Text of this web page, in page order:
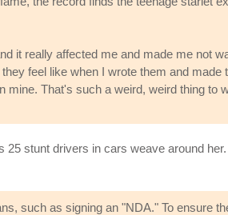
it really affected me and made me not
feel like when I wrote them and made
mine. That's such a weird, weird thing to
stunt drivers in cars weave around
such as signing an "NDA." To ensure